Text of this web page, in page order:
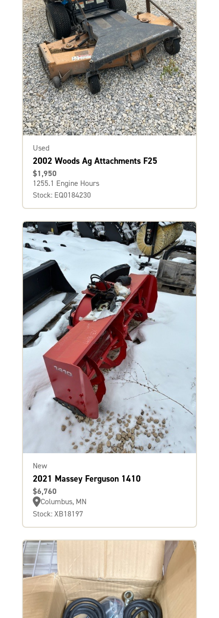
Used
2002 Woods Ag Attachments F25
$1,950
1255.1 Engine Hours
Stock: EQ0184230
New
2021 Massey Ferguson 1410
$6,760
Columbus, MN
Stock: XB18197